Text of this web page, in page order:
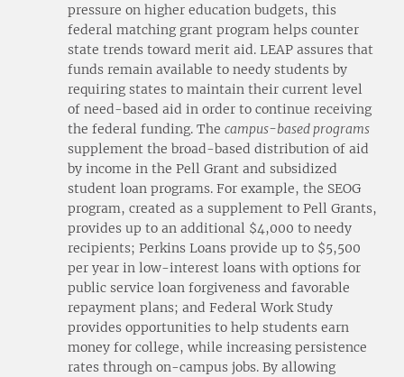
pressure on higher education budgets, this
federal matching grant program helps counter
state trends toward merit aid. LEAP assures that
funds remain available to needy students by
requiring states to maintain their current level
of need-based aid in order to continue receiving
the federal funding. The campus-based programs
supplement the broad-based distribution of aid
by income in the Pell Grant and subsidized
student loan programs. For example, the SEOG
program, created as a supplement to Pell Grants,
provides up to an additional $4,000 to needy
recipients; Perkins Loans provide up to $5,500
per year in low-interest loans with options for
public service loan forgiveness and favorable
repayment plans; and Federal Work Study
provides opportunities to help students earn
money for college, while increasing persistence
rates through on-campus jobs. By allowing